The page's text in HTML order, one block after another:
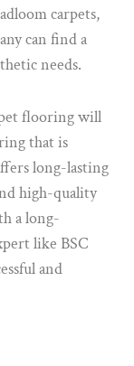
carpets,
can find a
needs.
flooring will
that is
long-lasting
high-quality
a long-
like BSC
and